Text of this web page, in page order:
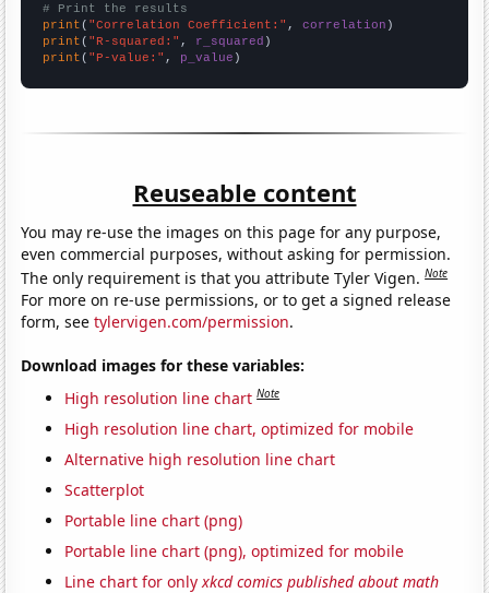
# Print the results
print ( "Correlation Coefficient:" , correlation
print ( "R-squared:" , r_squared
print ( "P-value:" , p_value )
Reuseable content
You may re-use the images on this page for any purpose,
even commercial purposes, without asking for permission.
The only requirement is that you attribute Tyler Vigen.Note
For more on re-use permissions, or to get a signed release
form, seetylervigen.com/permission.
Download images for these variables:
High resolution line chart Note
High resolution line chart, optimized for mobile
Alternative high resolution line chart
Scatterplot
Portable line chart (png)
Portable line chart (png), optimized for mobile
Line chart for onlyxkcd comics published about math